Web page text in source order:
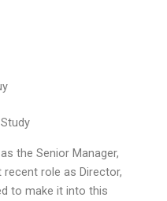
the Senior Manager,
role as Director,
to make it into this